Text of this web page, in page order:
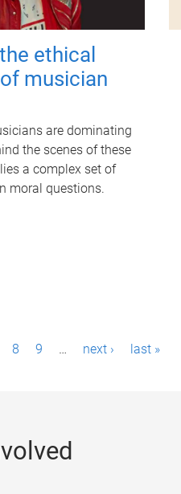
ethical
musician
are dominating
the scenes of these
a complex set of
moral questions.
8 9 … next › last »